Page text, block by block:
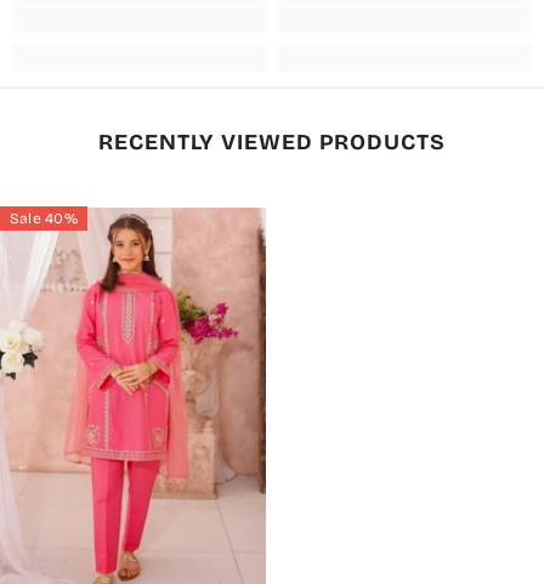
RECENTLY VIEWED PRODUCTS
Sale 40%